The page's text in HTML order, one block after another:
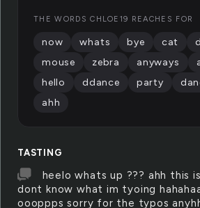
TASTING
heelo whats up ??? ahh this
dont know what im tyoing
oooppps sorry for the typos
THE WORDS CHLOE19 REACHES FOR
now whats bye cat
mouse
zebra anyways
hello
ddance party
ahh